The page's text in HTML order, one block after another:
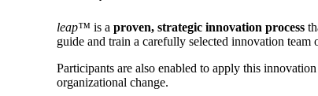
leap™ is a proven, strategic innovation process
guide and train a carefully selected innovation
Participants are also enabled to apply this
organizational change.